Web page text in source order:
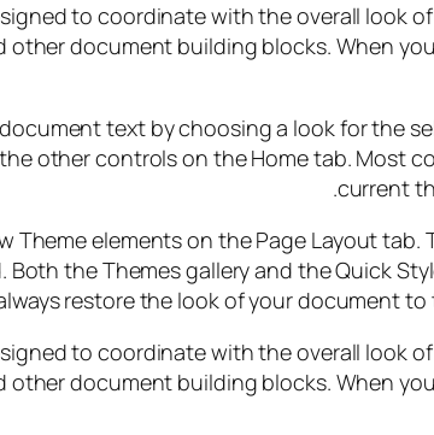
to coordinate with the overall look
document building blocks. When
text by choosing a look for the
other controls on the Home tab. Most
current
elements on the Page Layout tab.
the Themes gallery and the Quick
restore the look of your document
to coordinate with the overall look
document building blocks. When